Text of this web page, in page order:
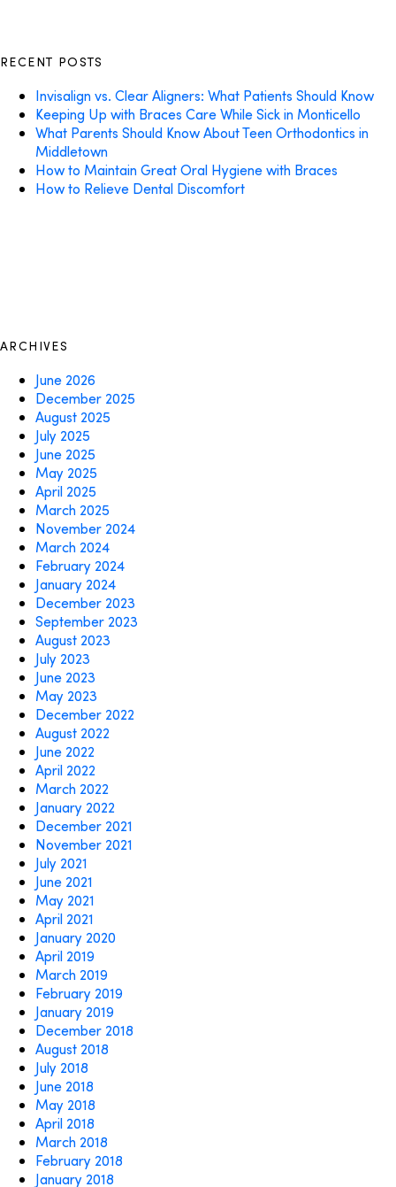
RECENT POSTS
Invisalign vs. Clear Aligners: What Patients Should Know
Keeping Up with Braces Care While Sick in Monticello
What Parents Should Know About Teen Orthodontics in
Middletown
How to Maintain Great Oral Hygiene with Braces
How to Relieve Dental Discomfort
ARCHIVES
June 2026
December 2025
August 2025
July 2025
June 2025
May 2025
April 2025
March 2025
November 2024
March 2024
February 2024
January 2024
December 2023
September 2023
August 2023
July 2023
June 2023
May 2023
December 2022
August 2022
June 2022
April 2022
March 2022
January 2022
December 2021
November 2021
July 2021
June 2021
May 2021
April 2021
January 2020
April 2019
March 2019
February 2019
January 2019
December 2018
August 2018
July 2018
June 2018
May 2018
April 2018
March 2018
February 2018
January 2018